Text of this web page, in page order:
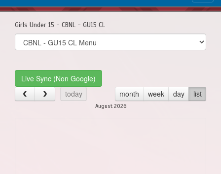
Girls Under 15 - CBNL - GU15 CL
Select
list(select
Live Sync (Non Google)
today
month week day list
August 2026